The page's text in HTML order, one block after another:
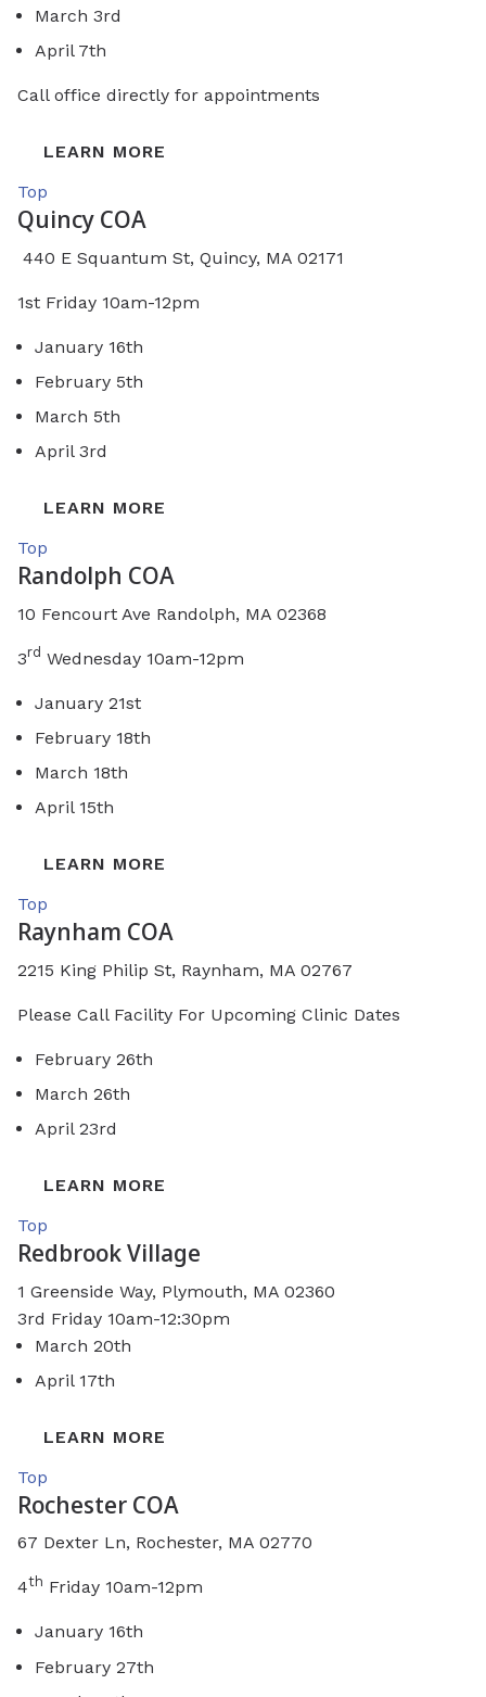
March 3rd
April 7th
Call office directly for appointments
LEARN MORE
Top
Quincy COA
440 E Squantum St, Quincy, MA 02171
1st Friday 10am-12pm
January 16th
February 5th
March 5th
April 3rd
LEARN MORE
Top
Randolph COA
10 Fencourt Ave Randolph, MA 02368
3rd Wednesday 10am-12pm
January 21st
February 18th
March 18th
April 15th
LEARN MORE
Top
Raynham COA
2215 King Philip St, Raynham, MA 02767
Please Call Facility For Upcoming Clinic Dates
February 26th
March 26th
April 23rd
LEARN MORE
Top
Redbrook Village
1 Greenside Way, Plymouth, MA 02360
3rd Friday 10am-12:30pm
March 20th
April 17th
LEARN MORE
Top
Rochester COA
67 Dexter Ln, Rochester, MA 02770
4th Friday 10am-12pm
January 16th
February 27th